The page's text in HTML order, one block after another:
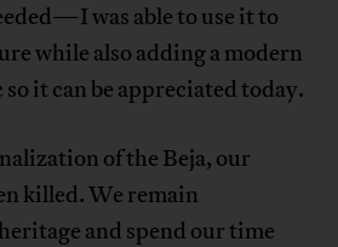
was able to use it to
while also adding a modern
it can be appreciated today.
of the Beja, our
killed. We remain
and spend our time